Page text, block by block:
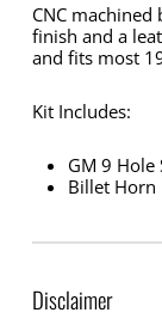
CNC
finish and a
and fits most
Kit Includes:
GM 9 Hole
Billet Horn
Disclaimer